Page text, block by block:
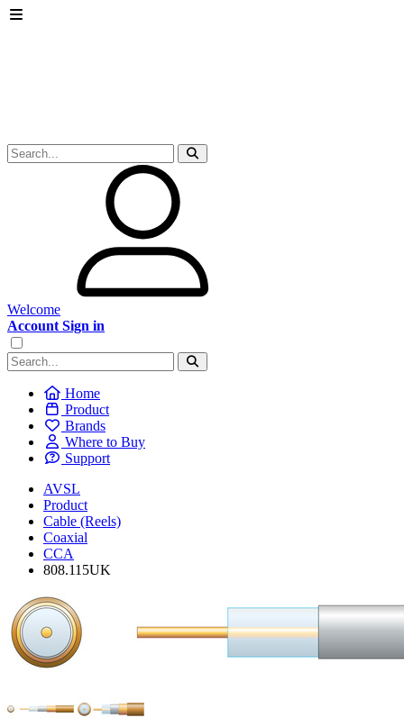
Welcome
Account Sign in
Home
Product
Brands
Where to Buy
Support
AVSL
Product
Cable (Reels)
Coaxial
CCA
808.115UK